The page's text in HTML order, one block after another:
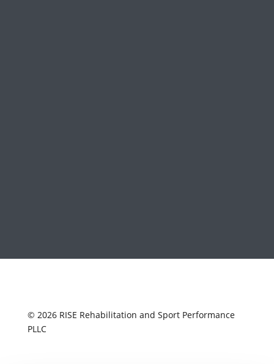
© 2026 RISE Rehabilitation and Sport Performance
PLLC